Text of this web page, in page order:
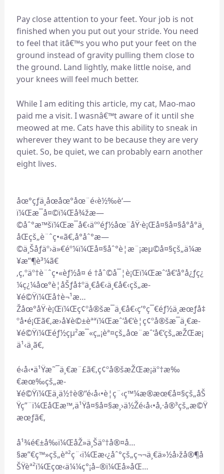
Pay close attention to your feet. Your job is not
finished when you put out your stride. You need
to feel that itâ€™s you who put your feet on the
ground instead of gravity pulling them close to
the ground. Land lightly, make little noise, and
your knees will feel much better.
While I am editing this article, my cat, Mao-mao
paid me a visit. I wasnâ€™t aware of it until she
meowed at me. Cats have this ability to sneak in
wherever they want to be because they are very
quiet. So, be quiet, we can probably earn another
eight lives.
åœ°çƒä¸åœåœ°åœ¨é‹è½‰è‘—
ï¼Œæ¯å¤©ï¼Œå¾žæ—
©åˆ°æ™šï¼Œæ¯å€‹äººéƒ½åœ¨åŸ·è¡Œå¤§å¤§å°å°ä¸
åŒçš„è¨ˆç•«ã€‚å°åˆ°æ—
©ä¸Šåƒäº›ä»€éº¼ï¼Œå¤§åˆ°è¦æ¨¡æµ©å¤§çš„ä¼æ
¥­æ”¶è³¼ã€
‚ç‚ºäº†è¨ˆç•«èƒ½å¤ é †åˆ©å¯¦è¡Œï¼Œæˆ‘å€‘å°å¿ƒç¿
¼ç¿¼åœ°è¦åŠƒå‡ºä¸€å€‹ä¸€å€‹çš„æ­
¥é©Ÿï¼Œå†è¬¹æ…
Žåœ°åŸ·è¡Œï¼Œç¢ºå®šæ¯ä¸€å€‹ç’°ç¯€éƒ½ä¸æœƒå‡
ºå•é¡Œã€‚æ›å¥è©±èªªï¼Œæˆ‘å€‘è¦ç¢ºå®šæ¯ä¸€æ­
¥é©Ÿï¼Œéƒ½çµ²æ¯«ç„¡èª¤çš„åœ¨æˆ‘å€‘çš„æŽŒæ¡
ä¹‹ä¸­ã€‚
é‹å‹•ä¹Ÿæ˜¯ä¸€æ¨£ã€‚ç¢ºå®šæŽŒæ¡äº†æ‰
€æœ‰çš„æ­
¥é©Ÿï¼Œä¸ä½†è®“é‹å‹•è¦ç¨‹ç™¼æ®æœ€å¤§çš„åŠ
Ÿç”¨ï¼ŒåŒæ™‚ä¹Ÿå¤§å¤§æ¸›ä½Žé‹å‹•å‚·å®³çš„æ©Ÿ
æœƒã€‚
å¹¾é€±å‰ï¼ŒåŽ»ä¸Šäº†å®¤å…
§æ”€ç™»çš„èª²ç¨‹ï¼Œæ‹¿åˆ°çš„ç¬¬ä¸€ä»½å›žå®¶å
ŠŸèª²ï¼Œçœ‹ä¼¼ç°¡å–®ï¼Œå»åŒ…